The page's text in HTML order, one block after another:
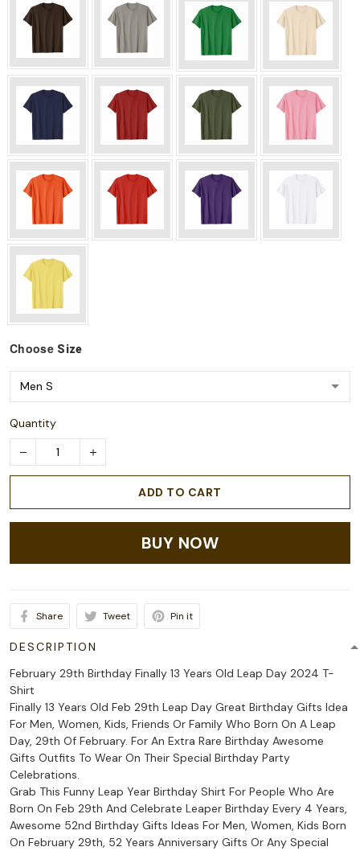
Choose Size
Quantity
ADD TO CART
BUY NOW
Share Tweet Pin it
DESCRIPTION
February 29th Birthday Finally 13 Years Old Leap Day 2024 T-
Shirt
Finally 13 Years Old Feb 29th Leap Day Great Birthday Gifts Idea
For Men, Women, Kids, Friends Or Family Who Born On A Leap
Day, 29th Of February. For An Extra Rare Birthday Awesome
Gifts Outfits To Wear On Their Special Birthday Party
Celebrations.
Grab This Funny Leap Year Birthday Shirt For People Who Are
Born On Feb 29th And Celebrate Leaper Birthday Every 4 Years,
Awesome 52nd Birthday Gifts Ideas For Men, Women, Kids Born
On February 29th, 52 Years Anniversary Gifts Or Any Special